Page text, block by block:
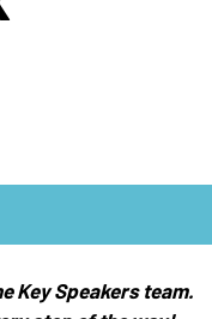
Key Speakers team.